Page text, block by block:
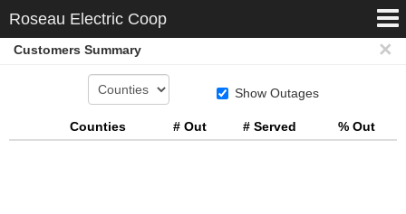
×
Customers Summary
Show Outages
Counties # Out # Served % Out
Roseau Electric Coop 
Customers Summary